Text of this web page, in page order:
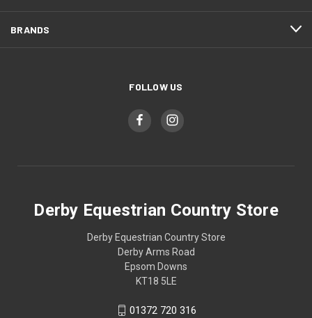
BRANDS
FOLLOW US
Derby Equestrian Country Store
Derby Equestrian Country Store
Derby Arms Road
Epsom Downs
KT18 5LE
01372 720 316